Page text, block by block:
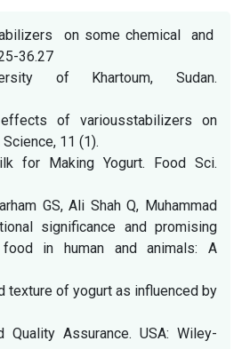
on some chemical and
36.27
of Khartoum, Sudan.
of variousstabilizers on
11 (1).
for Making Yogurt. Food Sci.
GS, Ali Shah Q, Muhammad
significance and promising
in human and animals: A
texture of yogurt as influenced by
Quality Assurance. USA: Wiley-